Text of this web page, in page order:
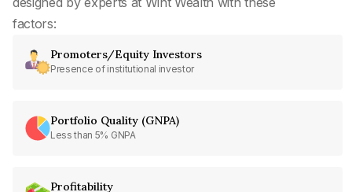
factors:
Promoters/Equity Investors
Presence of institutional investor
Portfolio Quality (GNPA)
Less than 5% GNPA
Profitability